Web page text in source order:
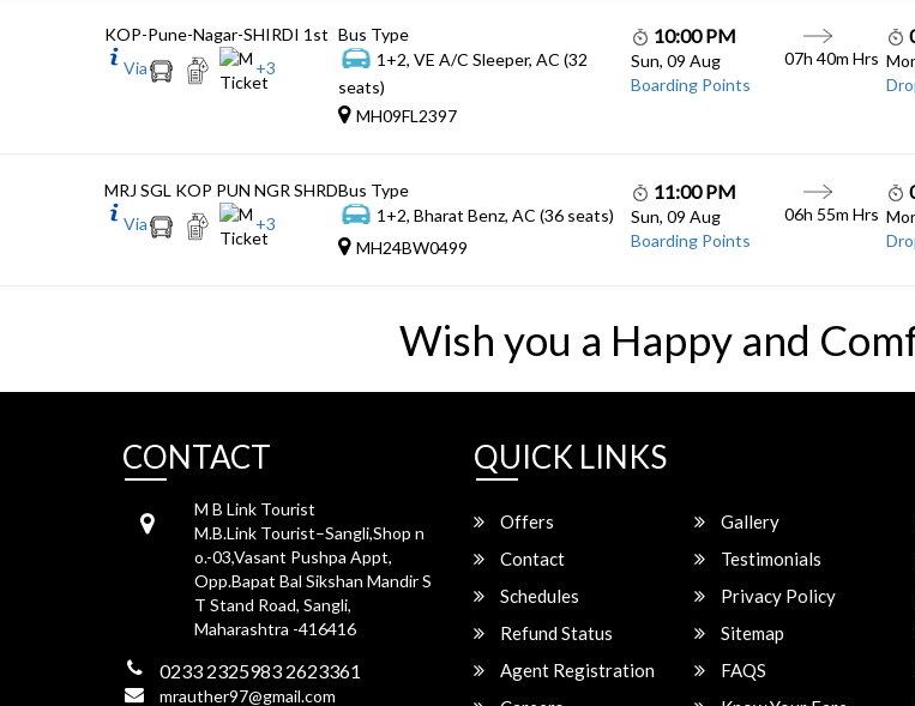
KOP-Pune-Nagar-SHIRDI 1st
Via
+3
Bus Type
1+2, VE A/C Sleeper, AC (32
seats)
MH09FL2397
10:00 PM
Sun, 09 Aug
Boarding Points
07h 40m Hrs
MRJ SGL KOP PUN NGR SHRD
Via
+3
Bus Type
1+2, Bharat Benz, AC (36 seats)
MH24BW0499
11:00 PM
Sun, 09 Aug
Boarding Points
06h 55m Hrs
Wish you a Happy and
CONTACT
M B Link Tourist
M.B.Link Tourist–Sangli,Shop n
o.-03,Vasant Pushpa Appt,
Opp.Bapat Bal Sikshan Mandir S
T Stand Road, Sangli,
Maharashtra -416416
0233 2325983 2623361
mrauther97@gmail.com
QUICK LINKS
Offers Gallery
Contact
Testimonials
Schedules
Privacy Policy
Refund Status
Sitemap
Agent Registration
FAQS